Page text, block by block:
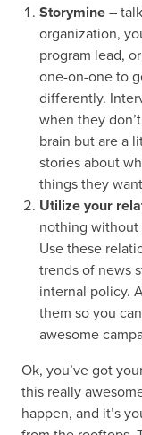
Storymine–
organization,
program lead,
one-on-one to
differently.
when they
brain but are a
stories about
things they
Utilize your
nothing
Use these
trends of news
internal policy.
them so you
awesome
Ok, you’ve got
this really
happen, and it’s